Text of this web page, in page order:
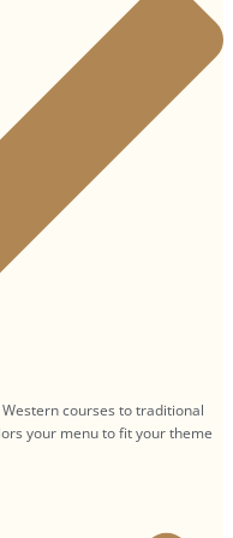
courses to traditional
your menu to fit your theme